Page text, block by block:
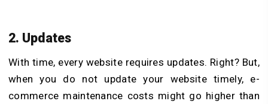
2. Updates
With time, every website requires updates. Right? But,
when you do not update your website timely, e-
commerce maintenance costs might go higher than